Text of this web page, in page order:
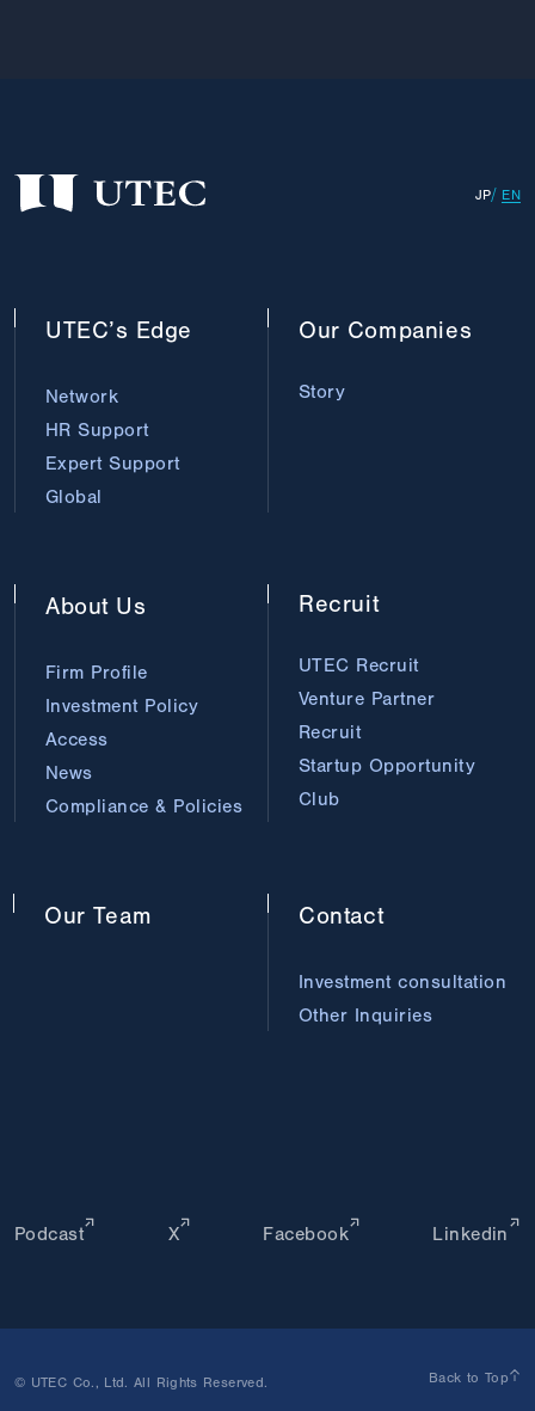
JP EN
UTEC’s Edge
Network
HR Support
Expert Support
Global
Our Companies
Story
Our Team
About Us
Firm Profile
Investment Policy
Access
News
Compliance & Policies
Recruit
UTEC Recruit
Venture Partner
Recruit
Startup Opportunity
Club
Contact
Investment consultation
Other Inquiries
Podcast X Facebook Linkedin
© UTEC Co., Ltd. All Rights Reserved. Back to Top